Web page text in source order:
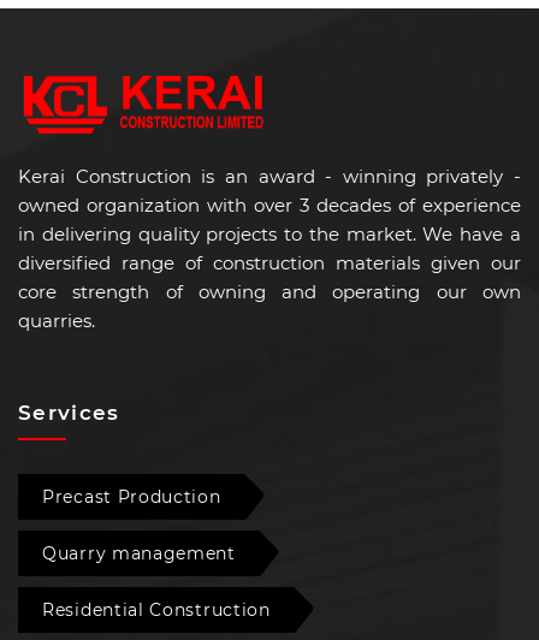
Kerai Construction is an award - winning privately -
owned organization with over 3 decades of experience
in delivering quality projects to the market. We have a
diversified range of construction materials given our
core strength of owning and operating our own
quarries.
Services
Precast Production
Quarry management
Residential Construction